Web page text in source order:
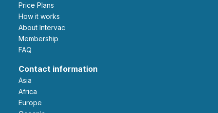
Price Plans
How it works
About Intervac
Membership
FAQ
Contact information
Asia
Africa
Europe